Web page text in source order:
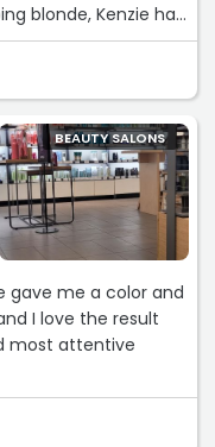
blonde, Kenzie has
were so attentive and
else. the women
BEAUTY SALONS
gave me a color and
I love the result
most attentive